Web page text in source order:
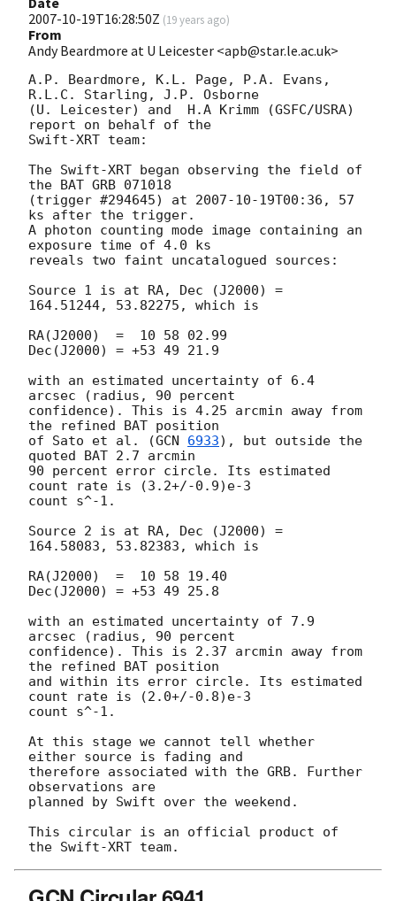
2007-10-19T16:28:50Z (19 years ago)
From
Andy Beardmore at U Leicester <apb@star.le.ac.uk>
A.P. Beardmore, K.L. Page, P.A. Evans,
R.L.C. Starling, J.P. Osborne
(U. Leicester) and  H.A Krimm (GSFC/USRA)
report on behalf of the
Swift-XRT team:
The Swift-XRT began observing the field of
the BAT GRB 071018
(trigger #294645) at 2007-10-19T00:36 , 57
ks after the trigger.
A photon counting mode image containing an
exposure time of 4.0 ks
reveals two faint uncatalogued sources:
Source 1 is at RA, Dec (J2000) =
164.51244, 53.82275, which is
RA(J2000)  =  10 58 02.99
Dec(J2000) = +53 49 21.9
with an estimated uncertainty of 6.4
arcsec (radius, 90 percent
confidence). This is 4.25 arcmin away from
the refined BAT position
of Sato et al. (GCN 6933), but outside the
quoted BAT 2.7 arcmin
90 percent error circle. Its estimated
count rate is (3.2+/-0.9)e-3
count s^-1.
Source 2 is at RA, Dec (J2000) =
164.58083, 53.82383, which is
RA(J2000)  =  10 58 19.40
Dec(J2000) = +53 49 25.8
with an estimated uncertainty of 7.9
arcsec (radius, 90 percent
confidence). This is 2.37 arcmin away from
the refined BAT position
and within its error circle. Its estimated
count rate is (2.0+/-0.8)e-3
count s^-1.
At this stage we cannot tell whether
either source is fading and
therefore associated with the GRB. Further
observations are
planned by Swift over the weekend.
This circular is an official product of